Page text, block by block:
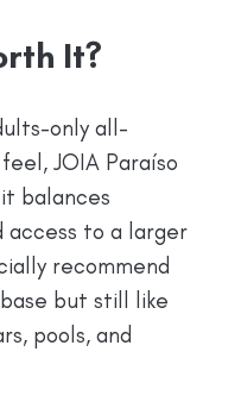
It?
only all-
JOIA Paraíso
balances
access to a larger
recommend
but still like
pools, and